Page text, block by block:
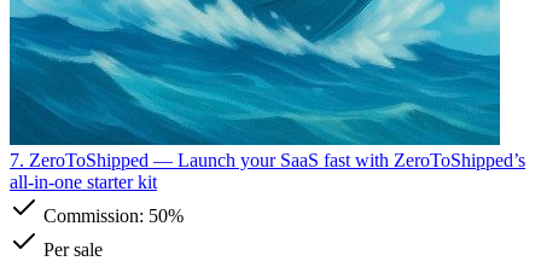
7. ZeroToShipped — Launch your SaaS fast with ZeroToShipped’s
all-in-one starter kit
Commission: 50%
Per sale